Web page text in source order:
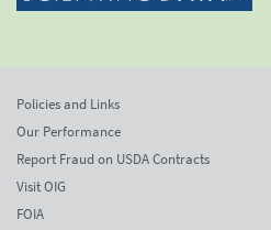
Policies and Links
Our Performance
Report Fraud on USDA Contracts
Visit OIG
FOIA